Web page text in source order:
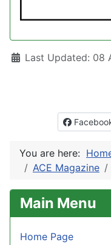
DetailsLast Updated: 08
You are here:
ACE Magazine
Main Menu
Home Page